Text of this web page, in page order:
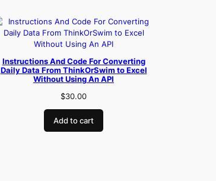
Instructions And Code For Converting
Daily Data From ThinkOrSwim to Excel
Without Using An API
$30.00
Add to cart